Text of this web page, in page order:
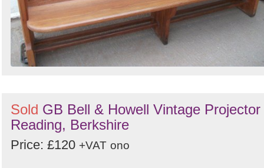
Sold GB Bell & Howell Vintage Projector
Reading, Berkshire
Price: £120 +VAT ono